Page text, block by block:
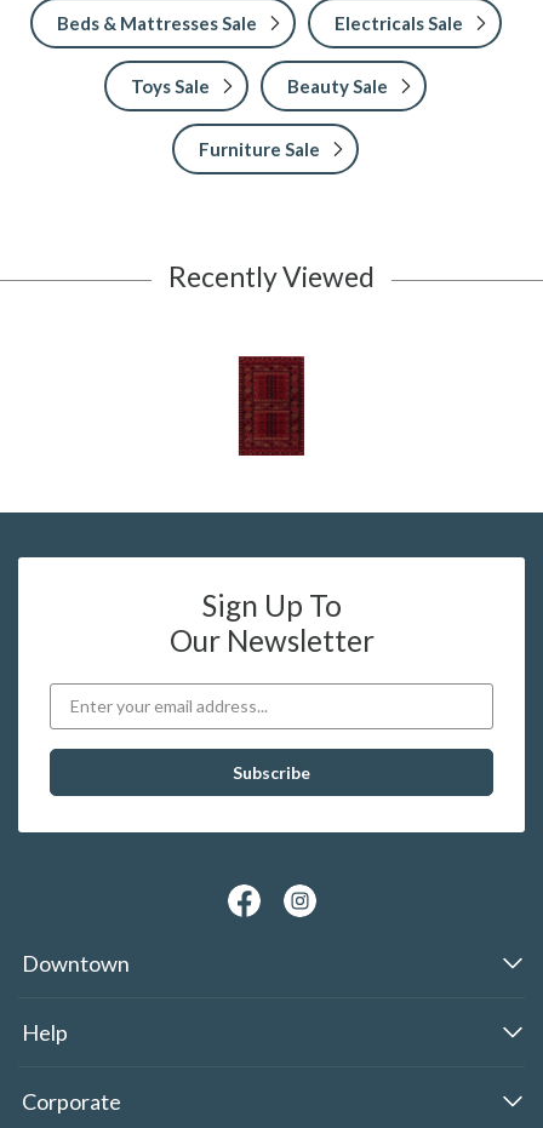
Beds & Mattresses Sale Electricals Sale
Toys Sale Beauty Sale
Furniture Sale
Recently Viewed
Sign Up To
Our Newsletter
Downtown
Help
Corporate